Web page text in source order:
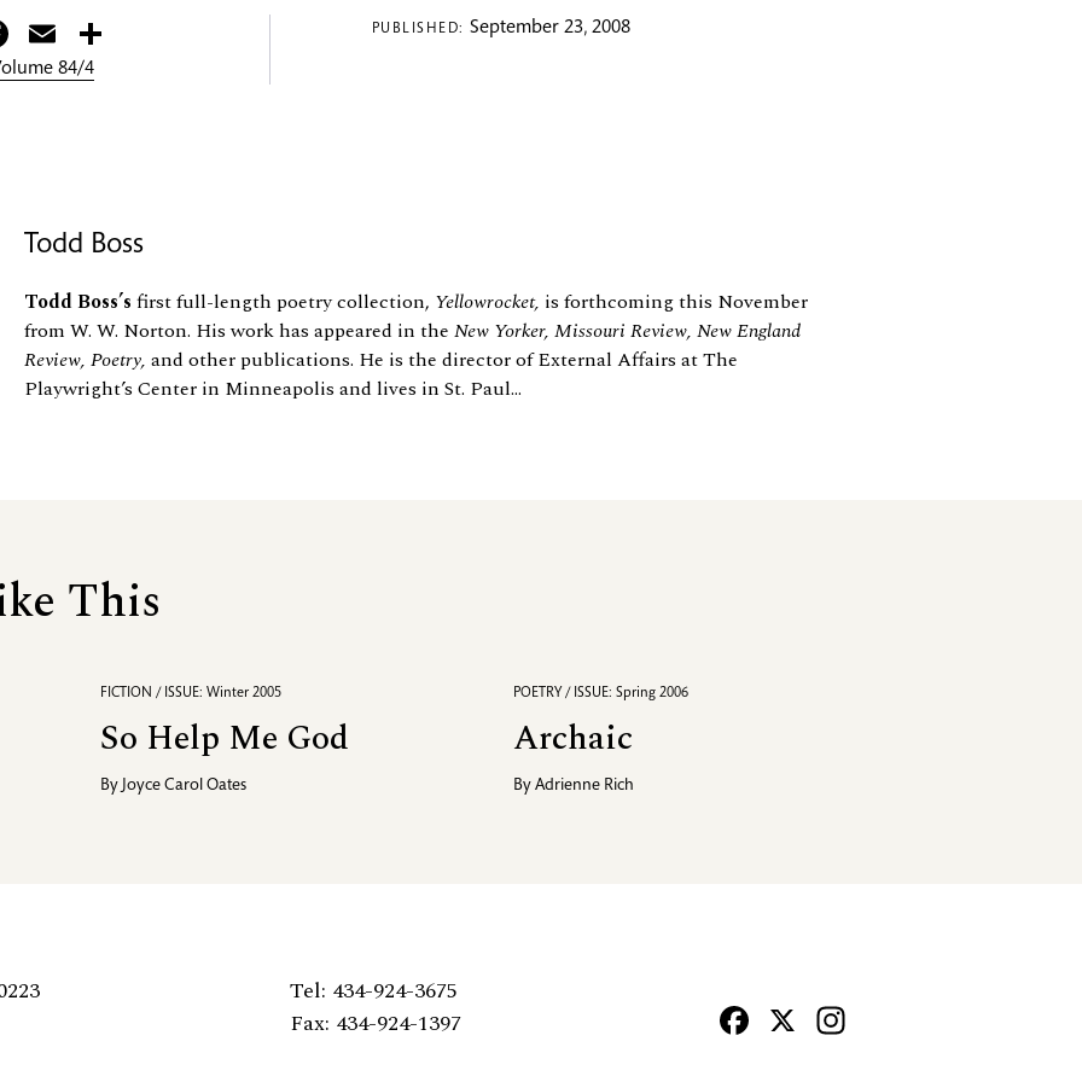
Facebook
Email
84/4
PUBLISHED: September 23, 2008
Todd Boss
Todd Boss’s first full-length poetry collection, Yellowrocket, is forthcoming this November
from W. W. Norton. His work has appeared in the New Yorker, Missouri Review, New England
Review, Poetry, and other publications. He is the director of External Affairs at The
Playwright’s Center in Minneapolis and lives in St. Paul...
This
FICTION / ISSUE: Winter 2005
So Help Me God
By Joyce Carol Oates
POETRY / ISSUE: Spring 2006
Archaic
ByAdrienne Rich
Tel: 434-924-3675
Fax: 434-924-1397
Facebook
X